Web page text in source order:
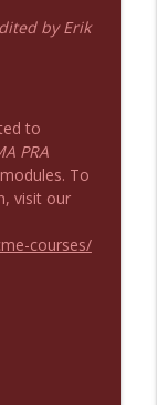
by Erik
to
PRA
To
visit our
courses/